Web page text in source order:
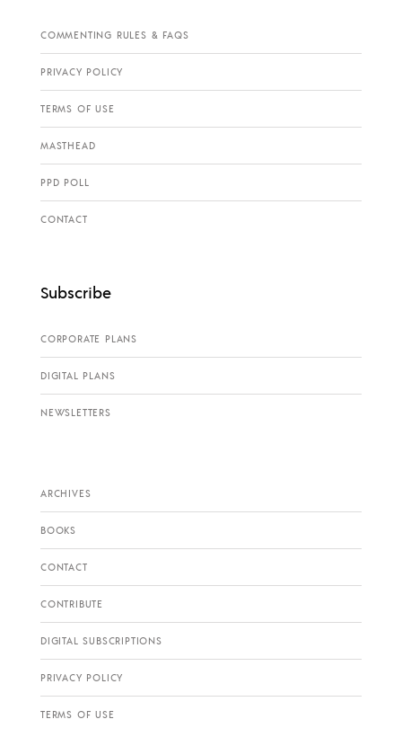
COMMENTING RULES & FAQS
PRIVACY POLICY
TERMS OF USE
MASTHEAD
PPD POLL
CONTACT
Subscribe
CORPORATE PLANS
DIGITAL PLANS
NEWSLETTERS
ARCHIVES
BOOKS
CONTACT
CONTRIBUTE
DIGITAL SUBSCRIPTIONS
PRIVACY POLICY
TERMS OF USE